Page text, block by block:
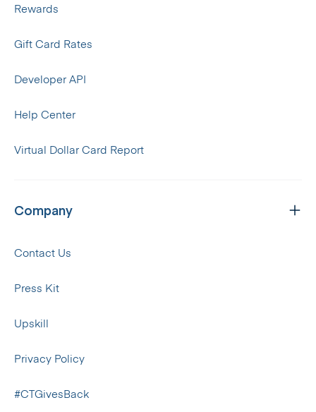
Rewards
Gift Card Rates
Developer API
Help Center
Virtual Dollar Card Report
Company
Contact Us
Press Kit
Upskill
Privacy Policy
#CTGivesBack